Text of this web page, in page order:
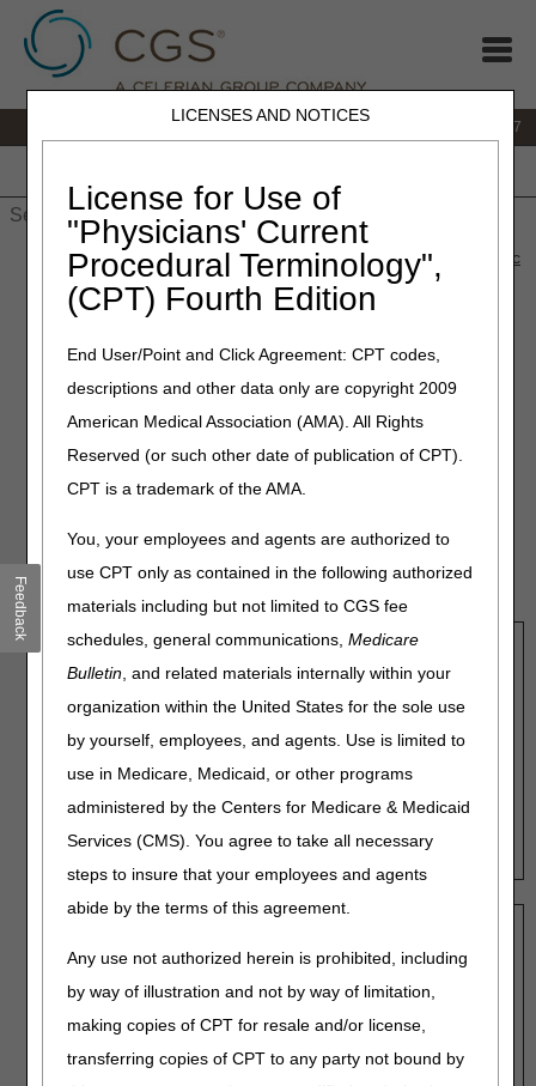
LICENSES AND NOTICES
License for Use of
"Physicians' Current
Procedural Terminology",
(CPT) Fourth Edition
End User/Point and Click Agreement: CPT codes,
descriptions and other data only are copyright 2009
American Medical Association (AMA). All Rights
Reserved (or such other date of publication of CPT).
CPT is a trademark of the AMA.
You, your employees and agents are authorized to
use CPT only as contained in the following authorized
materials including but not limited to CGS fee
schedules, general communications,Medicare
Bulletin, and related materials internally within your
organization within the United States for the sole use
by yourself, employees, and agents. Use is limited to
use in Medicare, Medicaid, or other programs
administered by the Centers for Medicare & Medicaid
Services (CMS). You agree to take all necessary
steps to insure that your employees and agents
abide by the terms of this agreement.
Any use not authorized herein is prohibited, including
by way of illustration and not by way of limitation,
making copies of CPT for resale and/or license,
transferring copies of CPT to any party not bound by
1.866.590.6727
People with Medicare
Home»Site Help» JB DME»capped_rental_power_wheel_calc
» Capped Rental Items Monthly Payment Calculator
Monthly Rental Payment
Calculators
HCPCS codes based on the fee schedule amount entered.
The amounts estimated by the calculators are not
that are entered into the calculators. Amounts may change
based on the date of service or other factors. Refer to the
Capped Rental Items Monthly Payment
Calculator
Payment, Months 1-3:
Payment, Months 4-13:
Complex Rehabilitative Power
Wheelchairs Monthly Payment
Calculator
Feedback